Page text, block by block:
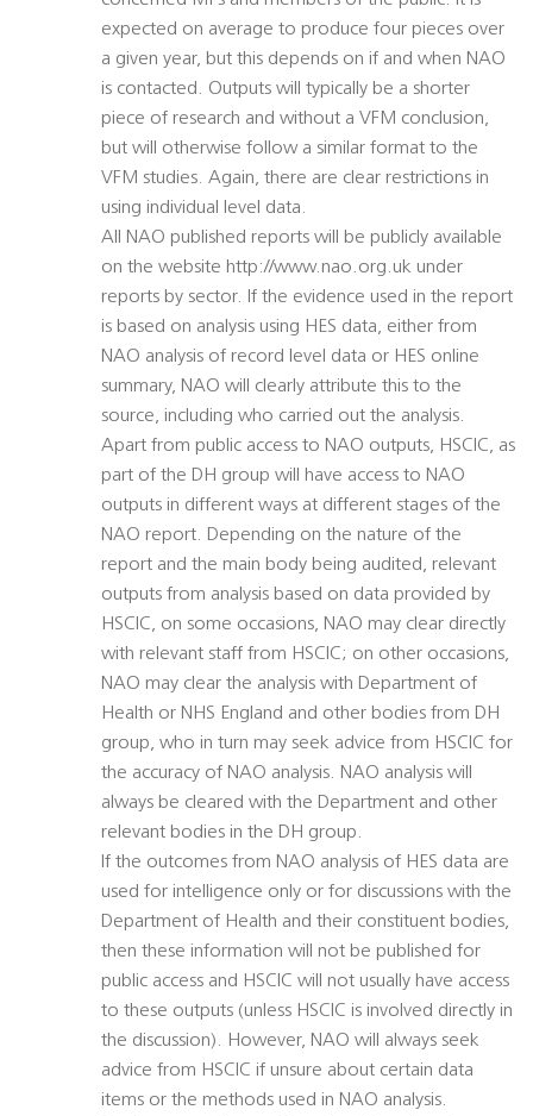
expected on average to produce four pieces over
a given year, but this depends on if and when NAO
is contacted. Outputs will typically be a shorter
piece of research and without a VFM conclusion,
but will otherwise follow a similar format to the
VFM studies. Again, there are clear restrictions in
using individual level data.
All NAO published reports will be publicly available
on the website http://www.nao.org.uk under
reports by sector. If the evidence used in the report
is based on analysis using HES data, either from
NAO analysis of record level data or HES online
summary, NAO will clearly attribute this to the
source, including who carried out the analysis.
Apart from public access to NAO outputs, HSCIC, as
part of the DH group will have access to NAO
outputs in different ways at different stages of the
NAO report. Depending on the nature of the
report and the main body being audited, relevant
outputs from analysis based on data provided by
HSCIC, on some occasions, NAO may clear directly
with relevant staff from HSCIC; on other occasions,
NAO may clear the analysis with Department of
Health or NHS England and other bodies from DH
group, who in turn may seek advice from HSCIC for
the accuracy of NAO analysis. NAO analysis will
always be cleared with the Department and other
relevant bodies in the DH group.
If the outcomes from NAO analysis of HES data are
used for intelligence only or for discussions with the
Department of Health and their constituent bodies,
then these information will not be published for
public access and HSCIC will not usually have access
to these outputs (unless HSCIC is involved directly in
the discussion). However, NAO will always seek
advice from HSCIC if unsure about certain data
items or the methods used in NAO analysis.